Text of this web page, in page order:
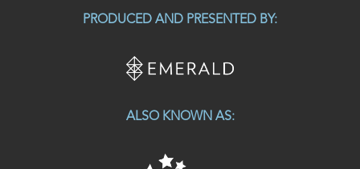
PRODUCED AND PRESENTED BY:
ALSO KNOWN AS: